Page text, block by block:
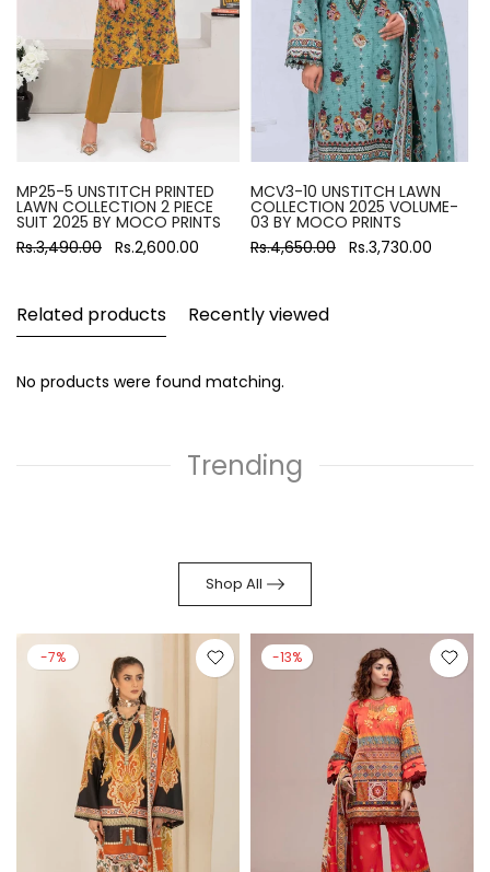
MP25-5 UNSTITCH PRINTED
LAWN COLLECTION 2 PIECE
SUIT 2025 BY MOCO PRINTS
Rs.3,490.00 Rs.2,600.00
MCV3-10 UNSTITCH LAWN
COLLECTION 2025 VOLUME-
03 BY MOCO PRINTS
Rs.4,650.00 Rs.3,730.00
Related products Recently viewed
No products were found matching.
Trending
Shop All
-7% -13%